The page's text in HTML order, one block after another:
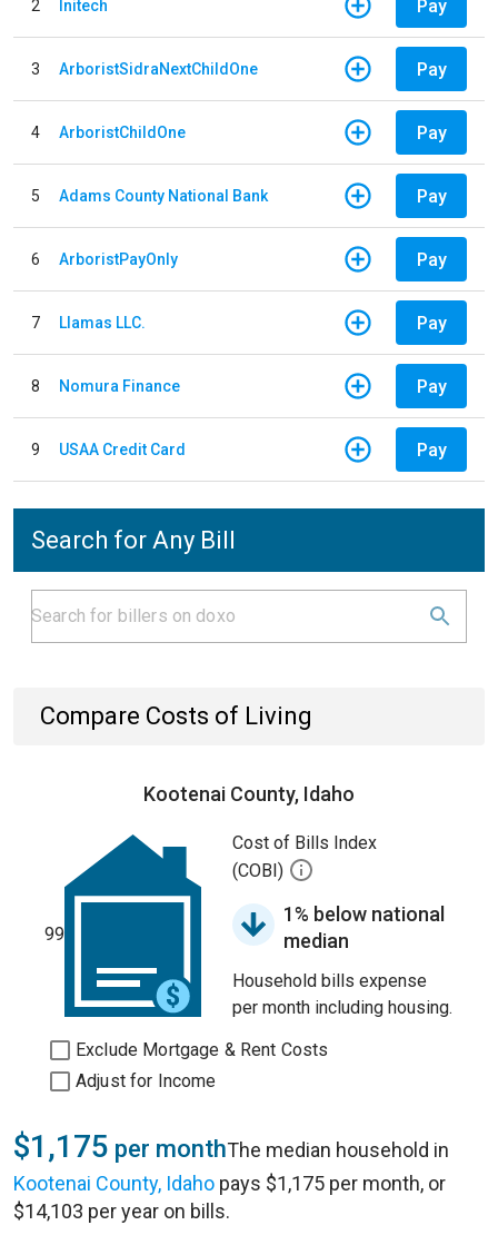
2 Initech Pay
3 ArboristSidraNextChildOne Pay
4 ArboristChildOne Pay
5 Adams County National Bank Pay
6 ArboristPayOnly Pay
7 Llamas LLC. Pay
8 Nomura Finance Pay
9 USAA Credit Card Pay
Search for Any Bill
Compare Costs of Living
Kootenai County, Idaho
99
Cost of Bills Index
(COBI)
1% below national
median
Household bills expense
per month including housing.
Exclude Mortgage & Rent Costs
Adjust for Income
$1,175 per monthThe median household in
Kootenai County, Idaho pays $1,175 per month, or
$14,103 per year on bills.